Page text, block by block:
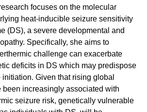
focuses on the molecular
heat-inducible seizure sensitivity
(DS), a severe developmental and
Specifically, she aims to
challenge can exacerbate
deficits in DS which may predispose
Given that rising global
been increasingly associated with
seizure risk, genetically vulnerable